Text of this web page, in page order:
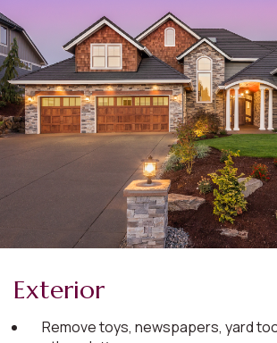
Exterior
Remove toys, newspapers, yard